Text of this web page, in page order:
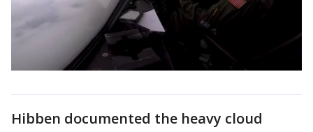
Hibben documented the heavy cloud